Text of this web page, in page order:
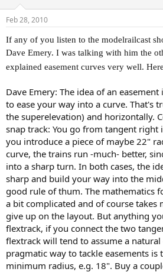
Feb 28, 2010
If any of you listen to the modelrailcast
Dave Emery. I was talking with him the
explained easement curves very well.
Dave Emery: The idea of an
to ease your way into a curve. That's
the superelevation) and horizontally.
snap track: You go from tangent right
you introduce a piece of maybe 22"
curve, the trains run -much- better,
into a sharp turn. In both cases, the
sharp and build your way into the
good rule of thum. The mathematics
a bit complicated and of course takes
give up on the layout. But anything
flextrack, if you connect the two
flextrack will tend to assume a natural
pragmatic way to tackle easements is
minimum radius, e.g. 18". Buy a